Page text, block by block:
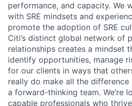
performance, and capacity. We
with SRE mindsets and
promote the adoption of SRE
Citi’s distinct global network of
relationships creates a mindset
identify opportunities, manage
for our clients in ways that
really do make all the difference
a forward-thinking team. We’re
capable professionals who